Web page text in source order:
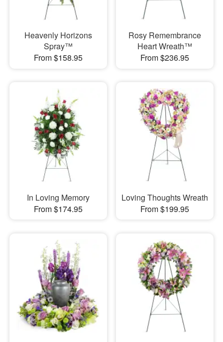
Heavenly Horizons
Spray™
From $158.95
Rosy Remembrance
Heart Wreath™
From $236.95
In Loving Memory
From $174.95
Loving Thoughts Wreath
From $199.95